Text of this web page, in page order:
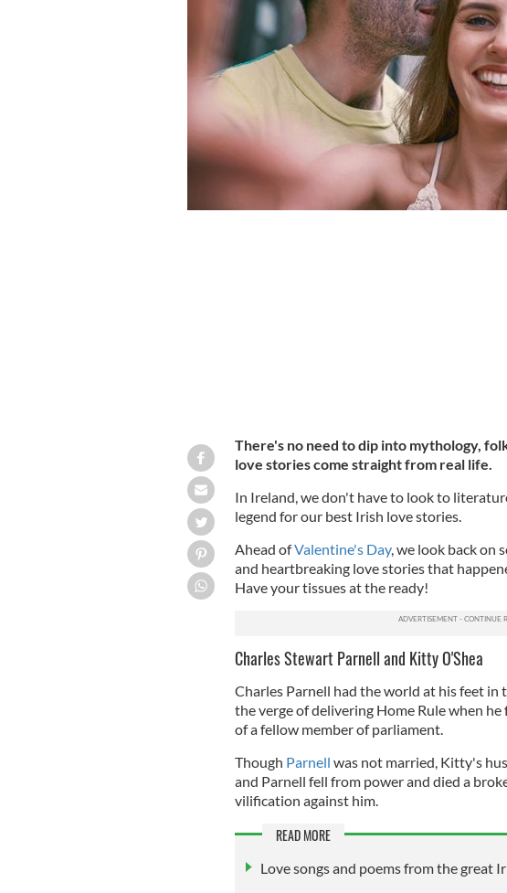
There's no need to dip into mythology,
love stories come straight from real life.
In Ireland, we don't have to look to
legend for our best Irish love stories.
Ahead ofValentine's Day, we look back on
and heartbreaking love stories that
Have your tissues at the ready!
Charles Stewart Parnell and Kitty O'Shea
Charles Parnell had the world at his feet in
the verge of delivering Home Rule when
of a fellow member of parliament.
Though Parnell was not married, Kitty's
and Parnell fell from power and died a
vilification against him.
READ MORE
Love songs and poems from the great